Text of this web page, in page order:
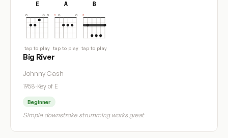
E
tap to play
A
tap to play
B
tap to play
Big River
Johnny Cash
1958·Key of E
Beginner
Simple downstroke strumming works great